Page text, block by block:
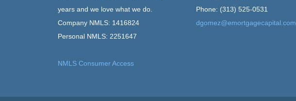
years and we love what we do.
Company NMLS: 1416824
Personal NMLS: 2251647
NMLS Consumer Access
Phone: (313) 525-0531
dgomez@emortgagecapital.com